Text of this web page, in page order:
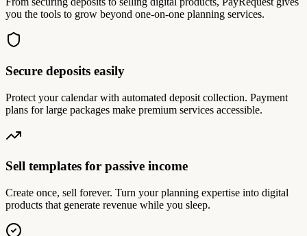
you the tools to grow beyond one-on-one planning services.
Secure deposits easily
Protect your calendar with automated deposit collection. Payment
plans for large packages make premium services accessible.
Sell templates for passive income
Create once, sell forever. Turn your planning expertise into digital
products that generate revenue while you sleep.